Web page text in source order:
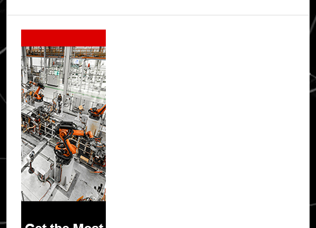
Secondary
Sidebar